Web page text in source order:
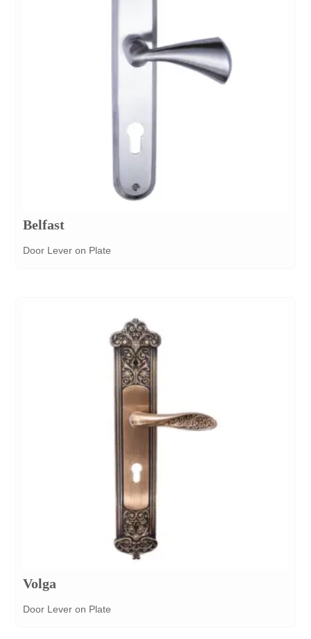
Belfast
Door Lever on Plate
Volga
Door Lever on Plate